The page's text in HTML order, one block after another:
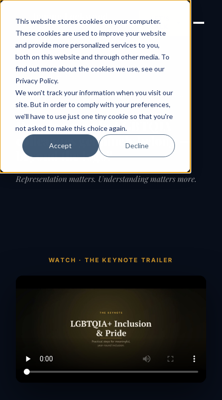
This website stores cookies on your computer.
These cookies are used to improve your website
and provide more personalized services to you,
both on this website and through other media. To
find out more about the cookies we use, see our
Privacy Policy.
We won't track your information when you visit our
site. But in order to comply with your preferences,
we'll have to use just one tiny cookie so that you're
not asked to make this choice again.
Accept Decline
Joanne Lockwood
THE INCLUSIVE CULTURE
EXPERT
LET'S
← All speaking topics
SPEAKING TOPIC · LGBTQIA+ INCLUSION AT
WORK
How do we make LGBTQIA+
colleagues genuinely belong —
beyond the logo?
Representation matters. Understanding matters more.
WATCH · THE KEYNOTE TRAILER